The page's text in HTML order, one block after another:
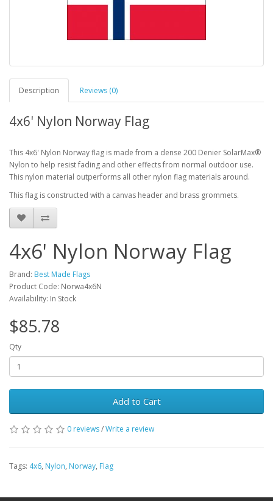
Description Reviews (0)
4x6' Nylon Norway Flag
This 4x6' Nylon Norway flag is made from a dense 200 Denier SolarMax®
Nylon to help resist fading and other effects from normal outdoor use.
This nylon material outperforms all other nylon flag materials around.
This flag is constructed with a canvas header and brass grommets.
4x6' Nylon Norway Flag
Brand: Best Made Flags
Product Code: Norwa4x6N
Availability: In Stock
$85.78
Qty
Add to Cart
0 reviews/Write a review
Tags: 4x6, Nylon, Norway, Flag